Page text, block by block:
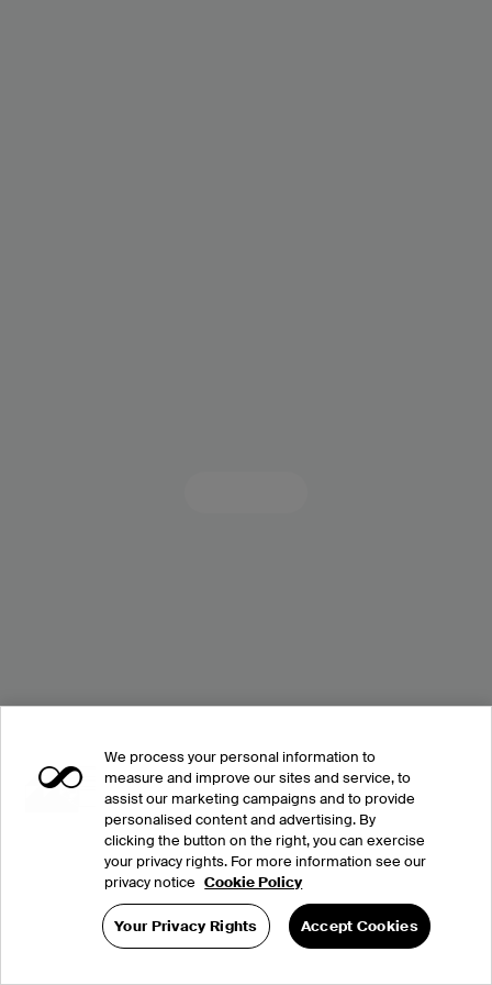
We process your personal information to
measure and improve our sites and service, to
assist our marketing campaigns and to provide
personalised content and advertising. By
clicking the button on the right, you can exercise
your privacy rights. For more information see our
privacy notice Cookie Policy
Your Privacy Rights Accept Cookies